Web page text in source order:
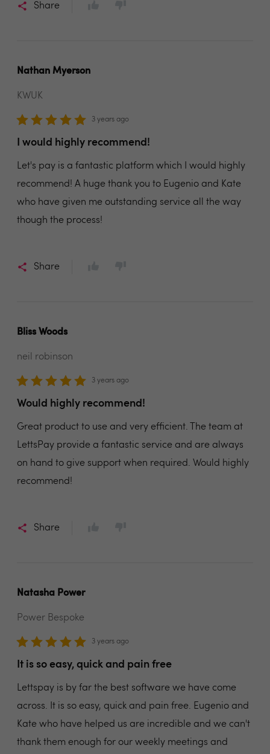
Share
Nathan Myerson
KWUK
3 years ago
I would highly recommend!
Let's pay is a fantastic platform which I would highly
recommend! A huge thank you to Eugenio and Kate
who have given me outstanding service all the way
though the process!
Share
Bliss Woods
neil robinson
3 years ago
Would highly recommend!
Great product to use and very efficient. The team at
LettsPay provide a fantastic service and are always
on hand to give support when required. Would highly
recommend!
Share
Natasha Power
Power Bespoke
3 years ago
It is so easy, quick and pain free
Lettspay is by far the best software we have come
across. It is so easy, quick and pain free. Eugenio and
Kate who have helped us are incredible and we can't
thank them enough for our weekly meetings and